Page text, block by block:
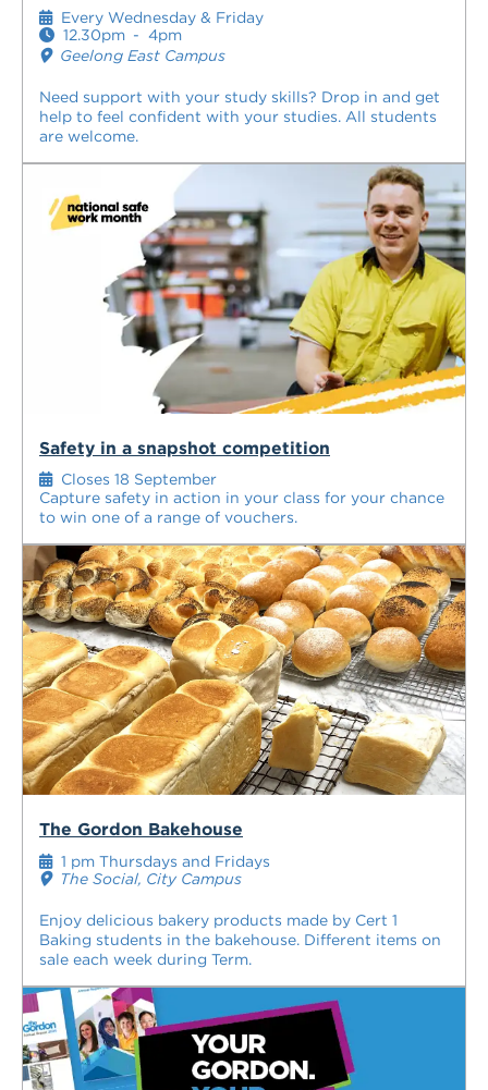
Need support with your study skills? Drop in and get
help to feel confident with your studies. All students
are welcome.
Every Wednesday & Friday
12.30pm - 4pm
Geelong East Campus
Safety in a snapshot competition
Capture safety in action in your class for your chance
to win one of a range of vouchers.
Closes 18 September
The Gordon Bakehouse
Enjoy delicious bakery products made by Cert 1
Baking students in the bakehouse. Different items on
sale each week during Term.
1 pm Thursdays and Fridays
The Social, City Campus